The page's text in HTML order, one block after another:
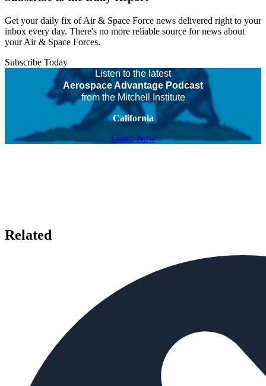
Get your daily fix of Air & Space Force news delivered right to your
inbox every day. There's no more reliable source for news about
your Air & Space Forces.
Subscribe Today
Listen to the latest
Aerospace Advantage Podcast
from the Mitchell Institute
California
Listen Now
Related